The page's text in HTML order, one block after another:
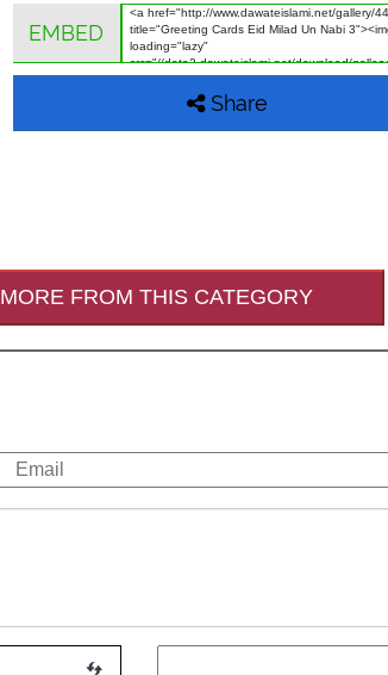
EMBED
Share
MORE FROM THIS CATEGORY